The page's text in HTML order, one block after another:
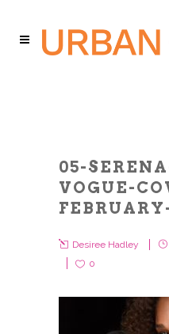
05-
VOGUE-
Desiree Hadley
0